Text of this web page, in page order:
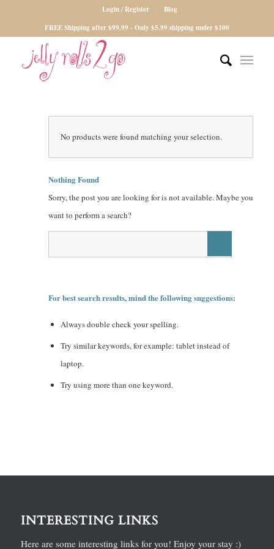
Login / Register
Blog
FREE Shipping after $99.99 - Only $5.99 shipping under $100
No products were found matching your selection.
Nothing Found
Sorry, the post you are looking for is not available. Maybe you
want to perform a search?
For best search results, mind the following suggestions:
Always double check your spelling.
Try similar keywords, for example: tablet instead of
laptop.
Try using more than one keyword.
INTERESTING LINKS
Here are some interesting links for you! Enjoy your stay :)